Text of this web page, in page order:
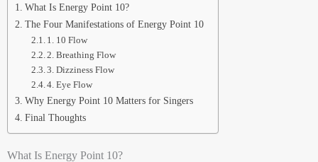
What Is Energy Point 10?
The Four Manifestations of Energy Point 10
1. 10 Flow
2. Breathing Flow
3. Dizziness Flow
4. Eye Flow
Why Energy Point 10 Matters for Singers
Final Thoughts
What Is Energy Point 10?